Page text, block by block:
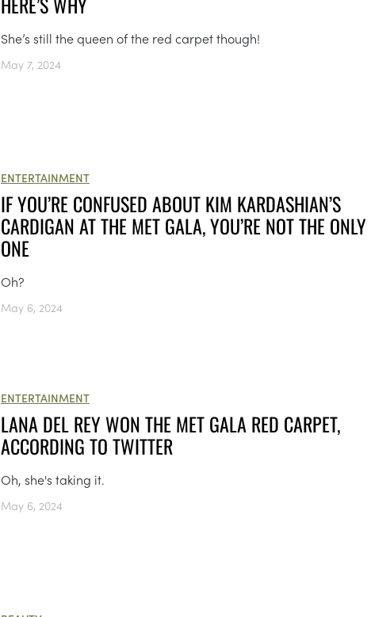
She’s still the queen of the red carpet though!
May 7, 2024
ENTERTAINMENT
IF YOU’RE CONFUSED ABOUT KIM KARDASHIAN’S
CARDIGAN AT THE MET GALA, YOU’RE NOT THE ONLY
ONE
Oh?
May 6, 2024
ENTERTAINMENT
LANA DEL REY WON THE MET GALA RED CARPET,
ACCORDING TO TWITTER
Oh, she's taking it.
May 6, 2024